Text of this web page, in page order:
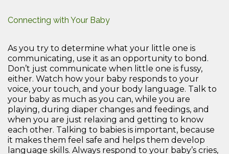
Connecting with Your Baby
As you try to determine what your little one is
communicating, use it as an opportunity to bond.
Don’t just communicate when little one is fussy,
either. Watch how your baby responds to your
voice, your touch, and your body language. Talk to
your baby as much as you can, while you are
playing, during diaper changes and feedings, and
when you are just relaxing and getting to know
each other. Talking to babies is important, because
it makes them feel safe and helps them develop
language skills. Always respond to your baby’s cries,